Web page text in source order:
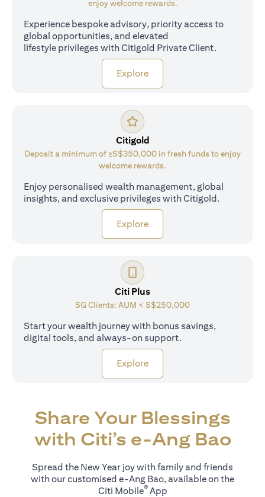
enjoy welcome rewards.
Experience bespoke advisory, priority access to
global opportunities, and elevated
lifestyle privileges with Citigold Private Client.
Exploreopens in a new tab
Citigold
Deposit a minimum of ≥S$350,000 in fresh funds to enjoy
welcome rewards.
Enjoy personalised wealth management, global
insights, and exclusive privileges with Citigold.
Exploreopens in a new tab
Citi Plus
SG Clients: AUM < S$250,000
Start your wealth journey with bonus savings,
digital tools, and always-on support.
Exploreopens in a new tab
Share Your Blessings
with Citi’s e-Ang Bao
Spread the New Year joy with family and friends
with our customised e-Ang Bao, available on the
Citi Mobile®App